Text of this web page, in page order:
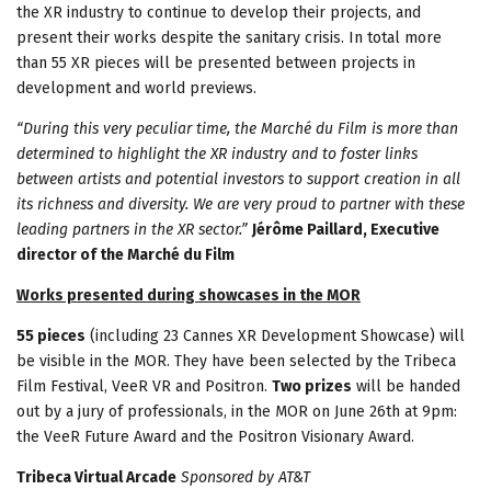
the XR industry to continue to develop their projects, and
present their works despite the sanitary crisis. In total more
than 55 XR pieces will be presented between projects in
development and world previews.
“During this very peculiar time, the Marché du Film is more than
determined to highlight the XR industry and to foster links
between artists and potential investors to support creation in all
its richness and diversity. We are very proud to partner with these
leading partners in the XR sector.” Jérôme Paillard, Executive
director of the Marché du Film
Works presented during showcases in the MOR
55 pieces (including 23 Cannes XR Development Showcase) will
be visible in the MOR. They have been selected by the Tribeca
Film Festival, VeeR VR and Positron. Two prizes will be handed
out by a jury of professionals, in the MOR on June 26th at 9pm:
the VeeR Future Award and the Positron Visionary Award.
Tribeca Virtual Arcade Sponsored by AT&T